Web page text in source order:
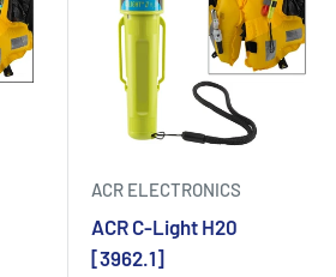
ACR ELECTRONICS
ACR C-Light H20
[3962.1]